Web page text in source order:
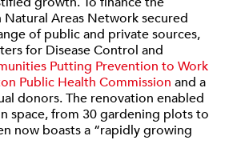
Natural Areas Network secured
of public and private sources,
for Disease Control and
Putting Prevention to Work
Public Health Commission and a
donors. The renovation enabled
space, from 30 gardening plots to
now boasts a “rapidly growing